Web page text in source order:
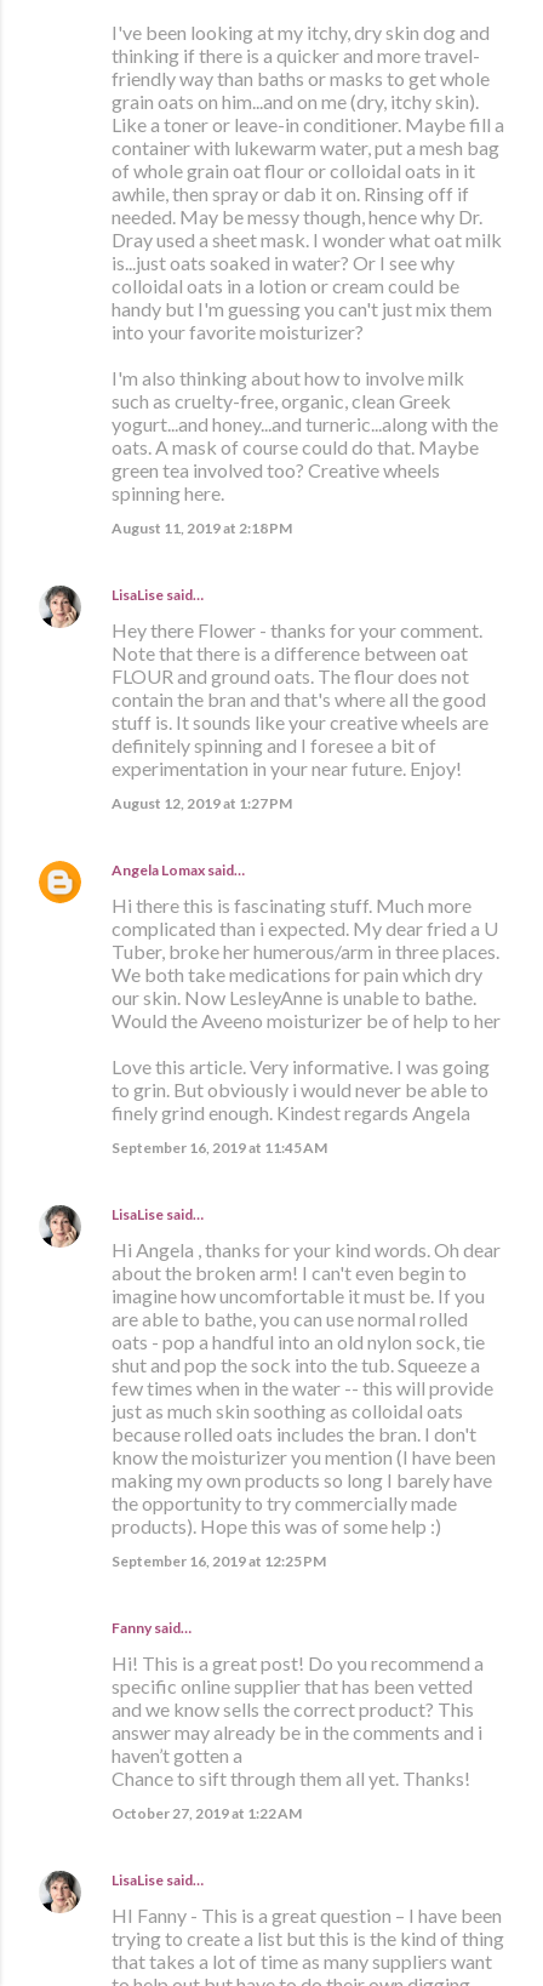
I've been looking at my itchy, dry skin dog and
thinking if there is a quicker and more travel-
friendly way than baths or masks to get whole
grain oats on him...and on me (dry, itchy skin).
Like a toner or leave-in conditioner. Maybe fill a
container with lukewarm water, put a mesh bag
of whole grain oat flour or colloidal oats in it
awhile, then spray or dab it on. Rinsing off if
needed. May be messy though, hence why Dr.
Dray used a sheet mask. I wonder what oat milk
is...just oats soaked in water? Or I see why
colloidal oats in a lotion or cream could be
handy but I'm guessing you can't just mix them
into your favorite moisturizer?
I'm also thinking about how to involve milk
such as cruelty-free, organic, clean Greek
yogurt...and honey...and turneric...along with the
oats. A mask of course could do that. Maybe
green tea involved too? Creative wheels
spinning here.
August 11, 2019 at 2:18 PM
LisaLise said…
Hey there Flower - thanks for your comment.
Note that there is a difference between oat
FLOUR and ground oats. The flour does not
contain the bran and that's where all the good
stuff is. It sounds like your creative wheels are
definitely spinning and I foresee a bit of
experimentation in your near future. Enjoy!
August 12, 2019 at 1:27 PM
Angela Lomax said…
Hi there this is fascinating stuff. Much more
complicated than i expected. My dear fried a U
Tuber, broke her humerous/arm in three places.
We both take medications for pain which dry
our skin. Now LesleyAnne is unable to bathe.
Would the Aveeno moisturizer be of help to her
Love this article. Very informative. I was going
to grin. But obviously i would never be able to
finely grind enough. Kindest regards Angela
September 16, 2019 at 11:45 AM
LisaLise said…
Hi Angela , thanks for your kind words. Oh dear
about the broken arm! I can't even begin to
imagine how uncomfortable it must be. If you
are able to bathe, you can use normal rolled
oats - pop a handful into an old nylon sock, tie
shut and pop the sock into the tub. Squeeze a
few times when in the water -- this will provide
just as much skin soothing as colloidal oats
because rolled oats includes the bran. I don't
know the moisturizer you mention (I have been
making my own products so long I barely have
the opportunity to try commercially made
products). Hope this was of some help :)
September 16, 2019 at 12:25 PM
Fanny said…
Hi! This is a great post! Do you recommend a
specific online supplier that has been vetted
and we know sells the correct product? This
answer may already be in the comments and i
haven’t gotten a
Chance to sift through them all yet. Thanks!
October 27, 2019 at 1:22 AM
LisaLise said…
HI Fanny - This is a great question – I have been
trying to create a list but this is the kind of thing
that takes a lot of time as many suppliers want